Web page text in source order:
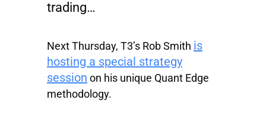
trading…
Next Thursday, T3’s Rob Smith is
hosting a special strategy
session on his unique Quant Edge
methodology.